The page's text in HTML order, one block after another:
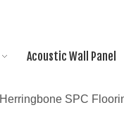
Acoustic Wall Panel
Herringbone SPC